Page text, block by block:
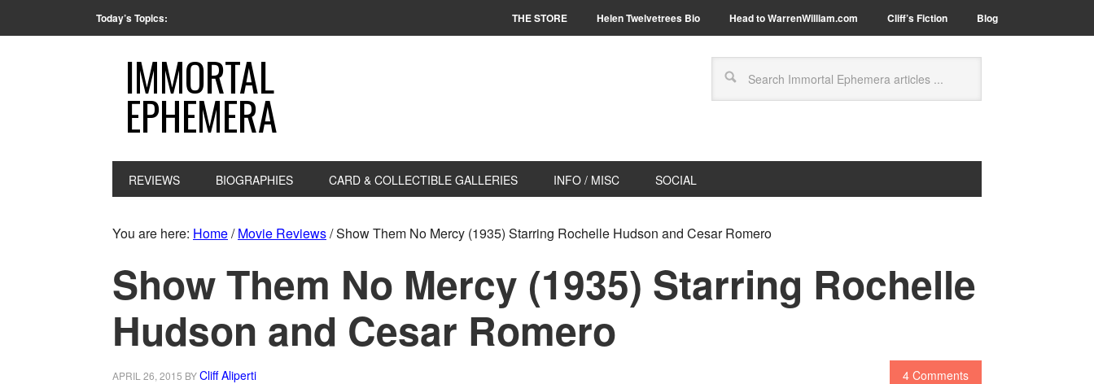
Today’s Topics: THE STORE Helen Twelvetrees Bio Head to WarrenWilliam.com Cliff’s Fiction Blog
IMMORTAL
EPHEMERA
REVIEWS BIOGRAPHIES CARD & COLLECTIBLE GALLERIES INFO / MISC SOCIAL
You are here: Home/ Movie Reviews/Show Them No Mercy (1935) Starring Rochelle Hudson and Cesar Romero
Show Them No Mercy (1935) Starring Rochelle
Hudson and Cesar Romero
APRIL 26, 2015 BYCliff Aliperti 4 Comments